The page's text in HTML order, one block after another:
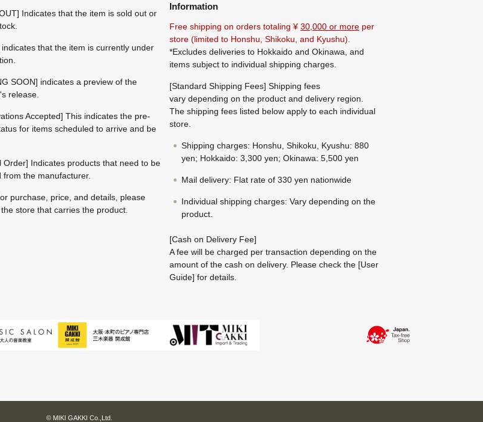
Indicates that the item is sold out or
indicates that the item is currently under
SOON] indicates a preview of the
release.
Accepted] This indicates the pre-
for items scheduled to arrive and be
Order] Indicates products that need to be
from the manufacturer.
purchase, price, and details, please
store that carries the product.
Information
Free shipping on orders totaling ¥ 30,000 or more per
store (limited to Honshu, Shikoku, and Kyushu).
*Excludes deliveries to Hokkaido and Okinawa, and
items subject to individual shipping charges.
[Standard Shipping Fees] Shipping fees
vary depending on the product and delivery region.
The shipping fees listed below apply to each individual
store.
Shipping charges: Honshu, Shikoku, Kyushu: 880
yen; Hokkaido: 3,300 yen; Okinawa: 5,500 yen
Mail delivery: Flat rate of 330 yen nationwide
Individual shipping charges: Vary depending on the
product.
[Cash on Delivery Fee]
A fee will be charged per transaction depending on the
amount of the cash on delivery. Please check the [User
Guide] for details.
© MIKI GAKKI Co.,Ltd.